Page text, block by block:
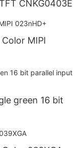
CNKG0403E
MIPI
green 16 bit